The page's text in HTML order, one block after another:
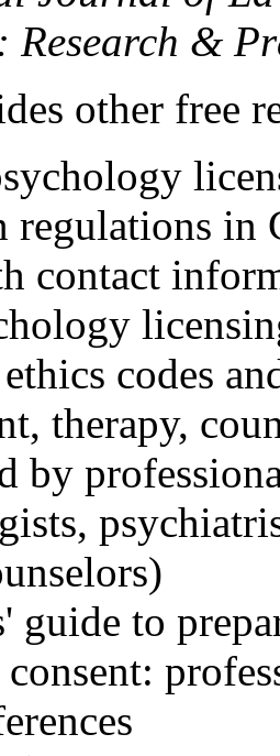
Research &
other free
regulations in
contact
codes
therapy,
by
guide to